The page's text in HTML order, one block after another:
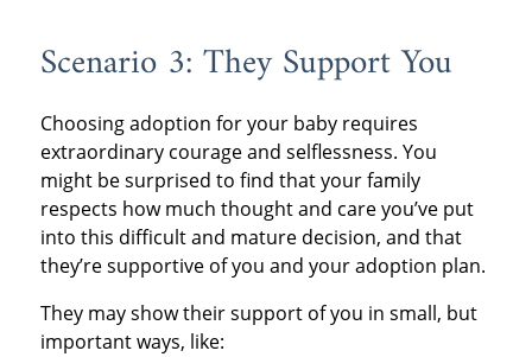
Scenario 3: They Support You
Choosing adoption for your baby requires
extraordinary courage and selflessness. You
might be surprised to find that your family
respects how much thought and care you’ve put
into this difficult and mature decision, and that
they’re supportive of you and your adoption plan.
They may show their support of you in small, but
important ways, like: